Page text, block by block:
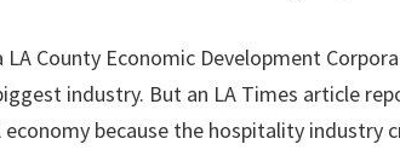
County Economic Development
industry. But an LA Times article
because the hospitality industry